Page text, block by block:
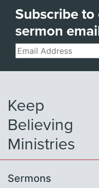
Subscribe
sermon
Email
Keep
Believing
Ministries
Sermons